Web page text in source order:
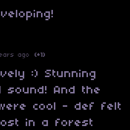
ago (+1)
:) Stunning
sound! And the
cool - def felt
in a forest